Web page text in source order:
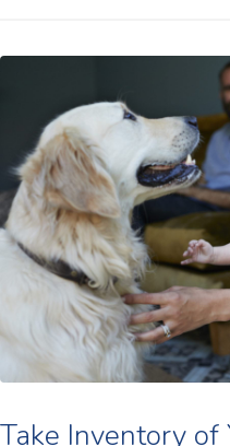
Take Inventory of